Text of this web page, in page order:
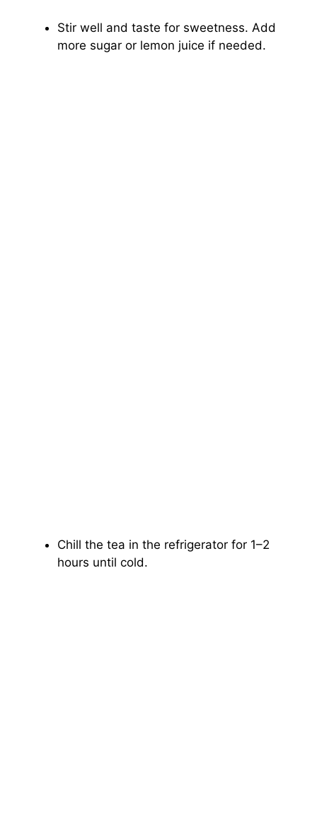
Stir well and taste for sweetness. Add
more sugar or lemon juice if needed.
Chill the tea in the refrigerator for 1–2
hours until cold.